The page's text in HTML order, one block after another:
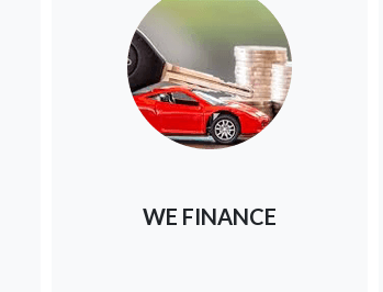
WE FINANCE